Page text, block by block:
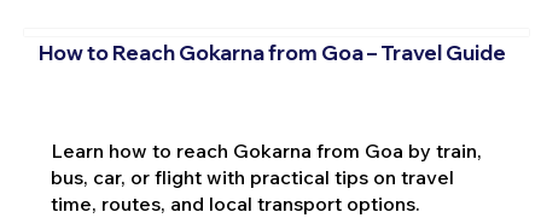
How to Reach Gokarna from Goa – Travel Guide
Learn how to reach Gokarna from Goa by train,
bus, car, or flight with practical tips on travel
time, routes, and local transport options.